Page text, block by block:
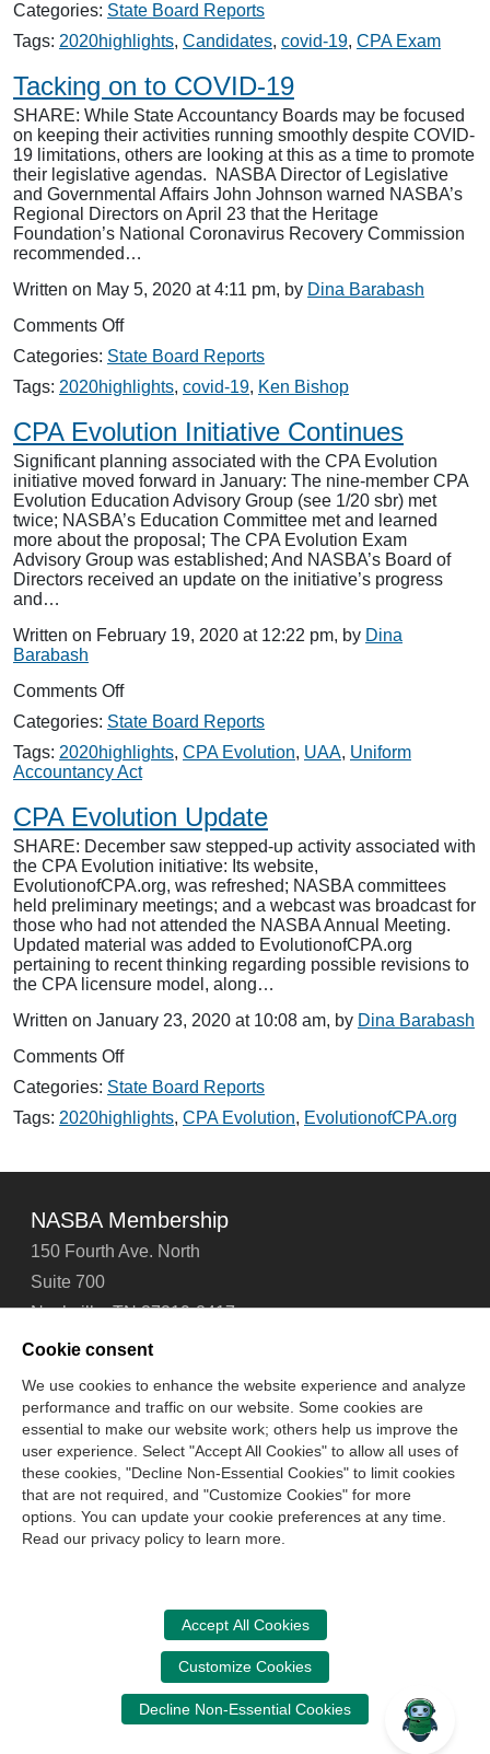
New
Normal:
Communicates
Early
and
Often
to
Keep
Members
Informed
Categories: State Board Reports
Tags: 2020highlights, Candidates, covid-19, CPA Exam
Tacking on to COVID-19
SHARE: While State Accountancy Boards may be focused
on keeping their activities running smoothly despite COVID-
19 limitations, others are looking at this as a time to promote
their legislative agendas. NASBA Director of Legislative
and Governmental Affairs John Johnson warned NASBA’s
Regional Directors on April 23 that the Heritage
Foundation’s National Coronavirus Recovery Commission
recommended…
Written on May 5, 2020 at 4:11 pm, by Dina Barabash
Comments Offon
on
to
19
Categories: State Board Reports
Tags: 2020highlights, covid-19, Ken Bishop
CPA Evolution Initiative Continues
Significant planning associated with the CPA Evolution
initiative moved forward in January: The nine-member CPA
Evolution Education Advisory Group (see 1/20 sbr) met
twice; NASBA’s Education Committee met and learned
more about the proposal; The CPA Evolution Exam
Advisory Group was established; And NASBA’s Board of
Directors received an update on the initiative’s progress
and…
Written on February 19, 2020 at 12:22 pm, by Dina
Barabash
Comments Offon
Evolution
Initiative
Continues
Categories: State Board Reports
Tags: 2020highlights, CPA Evolution, UAA, Uniform
Accountancy Act
CPA Evolution Update
SHARE: December saw stepped-up activity associated with
the CPA Evolution initiative: Its website,
EvolutionofCPA.org, was refreshed; NASBA committees
held preliminary meetings; and a webcast was broadcast for
those who had not attended the NASBA Annual Meeting.
Updated material was added to EvolutionofCPA.org
pertaining to recent thinking regarding possible revisions to
the CPA licensure model, along…
Written on January 23, 2020 at 10:08 am, by Dina Barabash
Comments Offon
Evolution
Update
Categories: State Board Reports
Tags: 2020highlights, CPA Evolution, EvolutionofCPA.org
NASBA Membership
150 Fourth Ave. North
Suite 700
Nashville, TN 37219-2417
Tel: 615-880-4200
Contact Us About Us Careers
Email Signup
Technical Support
Accessibility
Site Map Cookie Management Center
Copyright © 2006 - 2026
CPA Examination Services
800-CPA-EXAM (800-272-3926)
615-880-4250
cpaexam@nasba.org
Cookie consent
We use cookies to enhance the website experience and analyze
performance and traffic on our website. Some cookies are
essential to make our website work; others help us improve the
user experience. Select "Accept All Cookies" to allow all uses of
these cookies, "Decline Non-Essential Cookies" to limit cookies
that are not required, and "Customize Cookies" for more
options. You can update your cookie preferences at any time.
Read our privacy policy to learn more.
Accept All Cookies
Customize Cookies
Decline Non-Essential Cookies